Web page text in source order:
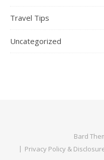
Travel Tips
Uncategorized
Bard
Privacy Policy &